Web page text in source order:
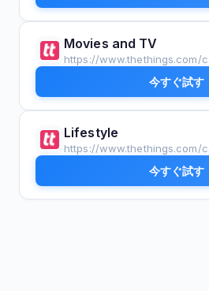
Movies and TV
https://www.thethings.com/
今すぐ試す
Lifestyle
https://www.thethings.com/
今すぐ試す